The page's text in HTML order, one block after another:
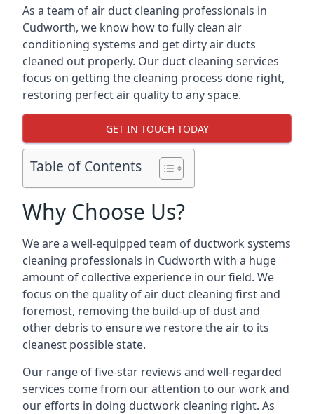
As a team of air duct cleaning professionals in
Cudworth, we know how to fully clean air
conditioning systems and get dirty air ducts
cleaned out properly. Our duct cleaning services
focus on getting the cleaning process done right,
restoring perfect air quality to any space.
GET IN TOUCH TODAY
Table of Contents
Why Choose Us?
We are a well-equipped team of ductwork systems
cleaning professionals in Cudworth with a huge
amount of collective experience in our field. We
focus on the quality of air duct cleaning first and
foremost, removing the build-up of dust and
other debris to ensure we restore the air to its
cleanest possible state.
Our range of five-star reviews and well-regarded
services come from our attention to our work and
our efforts in doing ductwork cleaning right. As